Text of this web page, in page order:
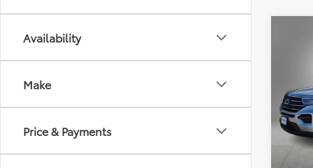
Availability
Make
Price & Payments
VIN:
Stock: